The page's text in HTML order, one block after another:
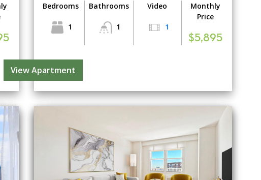
Bedrooms
1
Bathrooms
1
Video
1
Monthly
Price
$5,895
View Apartment